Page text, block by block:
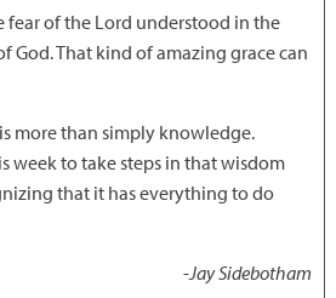
fear of the Lord understood in the
That kind of amazing grace can
more than simply knowledge.
week to take steps in that wisdom
that it has everything to do
-Jay Sidebotham